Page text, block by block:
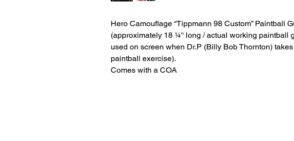
Hero Camouflage “Tippmann 98 Custom” Paintball
(approximately 18 ¼'' long / actual working paintball
used on screen when Dr.P (Billy Bob Thornton)
paintball exercise).
Comes with a COA